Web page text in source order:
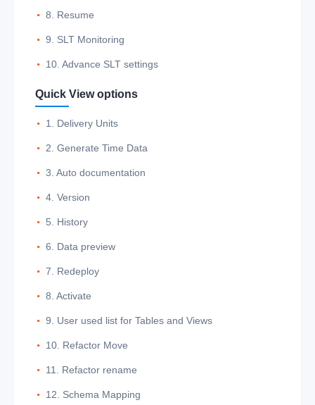
8. Resume
9. SLT Monitoring
10. Advance SLT settings
Quick View options
1. Delivery Units
2. Generate Time Data
3. Auto documentation
4. Version
5. History
6. Data preview
7. Redeploy
8. Activate
9. User used list for Tables and Views
10. Refactor Move
11. Refactor rename
12. Schema Mapping